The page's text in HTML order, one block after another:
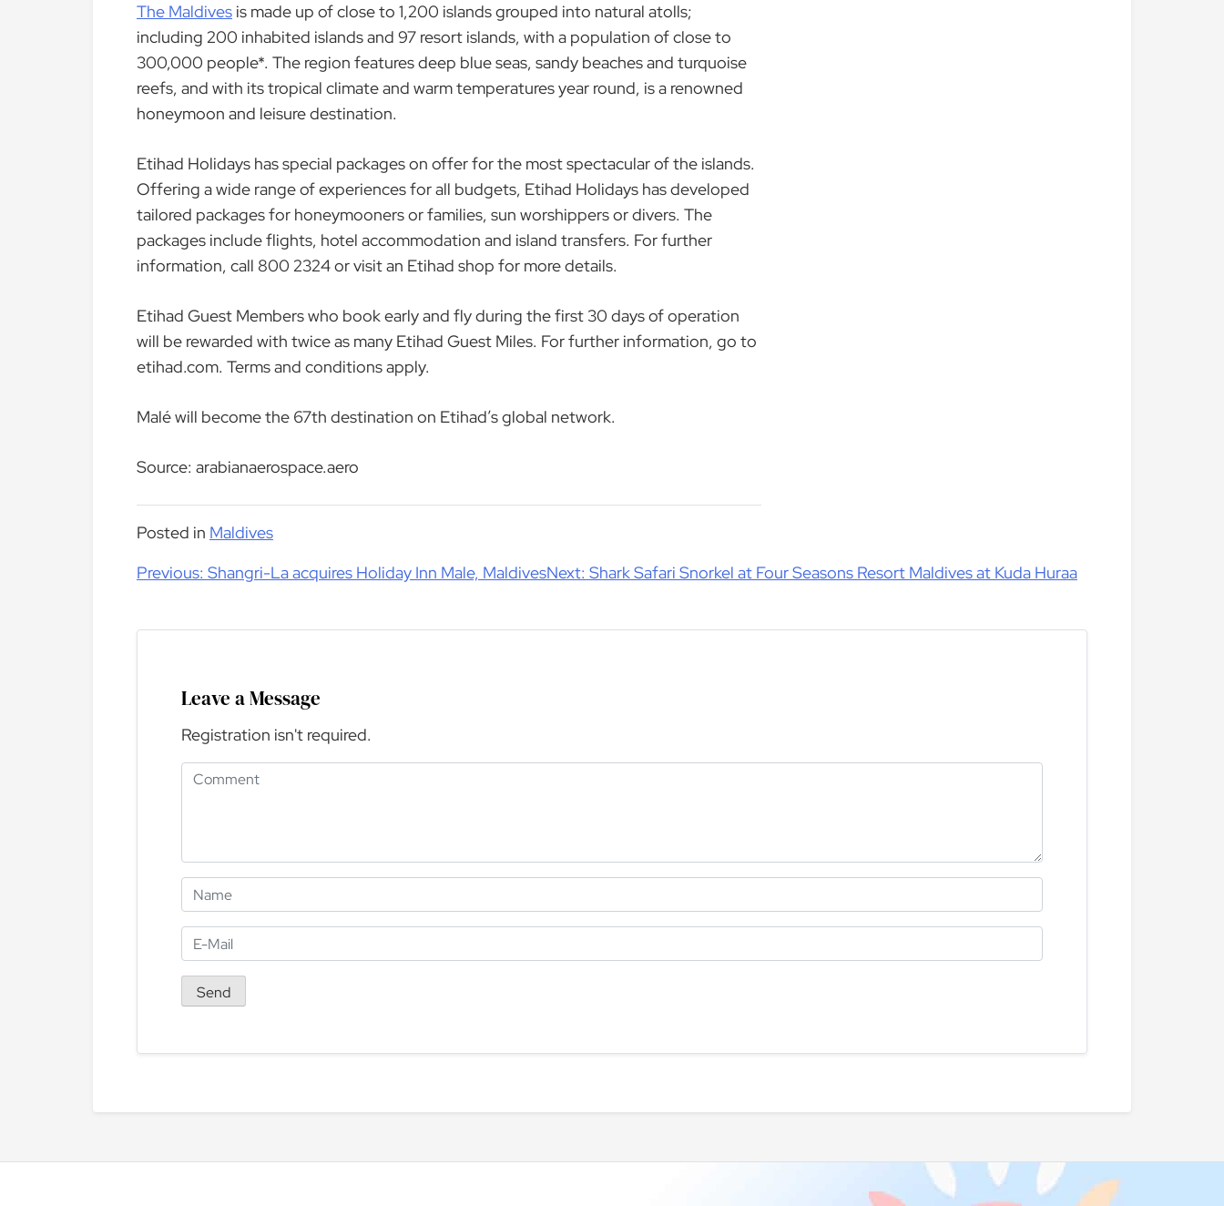
The Maldives is made up of close to 1,200 islands grouped into natural atolls;
including 200 inhabited islands and 97 resort islands, with a population of close to
300,000 people*. The region features deep blue seas, sandy beaches and turquoise
reefs, and with its tropical climate and warm temperatures year round, is a renowned
honeymoon and leisure destination.
Etihad Holidays has special packages on offer for the most spectacular of the islands.
Offering a wide range of experiences for all budgets, Etihad Holidays has developed
tailored packages for honeymooners or families, sun worshippers or divers. The
packages include flights, hotel accommodation and island transfers. For further
information, call 800 2324 or visit an Etihad shop for more details.
Etihad Guest Members who book early and fly during the first 30 days of operation
will be rewarded with twice as many Etihad Guest Miles. For further information, go to
etihad.com. Terms and conditions apply.
Malé will become the 67th destination on Etihad’s global network.
Source: arabianaerospace.aero
Posted in Maldives
Post
Previous: Shangri-La acquires Holiday Inn Male, MaldivesNext: Shark Safari Snorkel at Four Seasons Resort Maldives at Kuda Huraa
Leave a Message
Registration isn't required.